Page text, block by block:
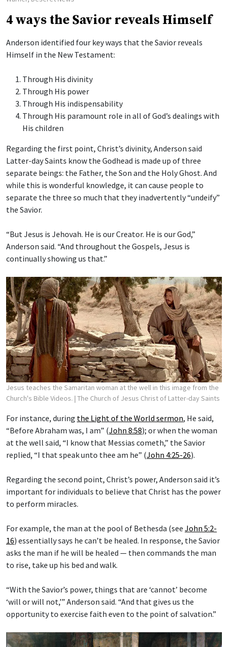
4 ways the Savior reveals Himself
Anderson identified four key ways that the Savior reveals
Himself in the New Testament:
Through His divinity
Through His power
Through His indispensability
Through His paramount role in all of God’s dealings with
His children
Regarding the first point, Christ’s divinity, Anderson said
Latter-day Saints know the Godhead is made up of three
separate beings: the Father, the Son and the Holy Ghost. And
while this is wonderful knowledge, it can cause people to
separate the three so much that they inadvertently “undeify”
the Savior.
“But Jesus is Jehovah. He is our Creator. He is our God,”
Anderson said. “And throughout the Gospels, Jesus is
continually showing us that.”
Jesus teaches the Samaritan woman at the well in this image from the
Church's Bible Videos. | The Church of Jesus Christ of Latter-day Saints
For instance, during the Light of the World sermon, He said,
“Before Abraham was, I am” (John 8:58); or when the woman
at the well said, “I know that Messias cometh,” the Savior
replied, “I that speak unto thee am he” (John 4:25-26).
Regarding the second point, Christ’s power, Anderson said it’s
important for individuals to believe that Christ has the power
to perform miracles.
For example, the man at the pool of Bethesda (see John 5:2-
16) essentially says he can’t be healed. In response, the Savior
asks the man if he will be healed — then commands the man
to rise, take up his bed and walk.
“With the Savior’s power, things that are ‘cannot’ become
‘will or will not,’” Anderson said. “And that gives us the
opportunity to exercise faith even to the point of salvation.”